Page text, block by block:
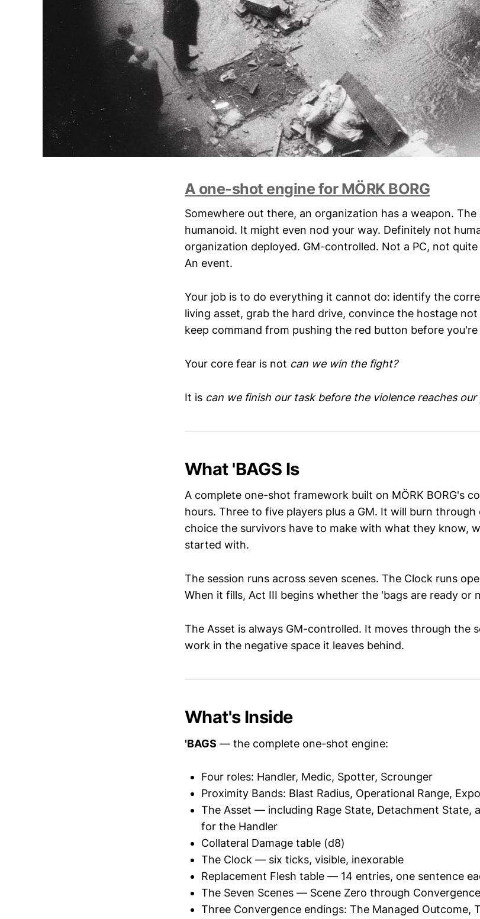
A one-shot engine for MÖRK BORG
Somewhere out there, an organization has a weapon.
humanoid. It might even nod your way. Definitely not
organization deployed. GM-controlled. Not a PC, not
An event.
Your job is to do everything it cannot do: identify the
living asset, grab the hard drive, convince the hostage
keep command from pushing the red button before
Your core fear is not can we win the fight?
It is can we finish our task before the violence reaches
What 'BAGS Is
A complete one-shot framework built on MÖRK BORG's
hours. Three to five players plus a GM. It will burn
choice the survivors have to make with what they know,
started with.
The session runs across seven scenes. The Clock runs
When it fills, Act III begins whether the 'bags are ready or
The Asset is always GM-controlled. It moves through the
work in the negative space it leaves behind.
What's Inside
'BAGS — the complete one-shot engine:
Four roles: Handler, Medic, Spotter, Scrounger
Proximity Bands: Blast Radius, Operational Range,
The Asset — including Rage State, Detachment State,
for the Handler
Collateral Damage table (d8)
The Clock — six ticks, visible, inexorable
Replacement Flesh table — 14 entries, one sentence
The Seven Scenes — Scene Zero through Convergence
Three Convergence endings: The Managed Outcome,